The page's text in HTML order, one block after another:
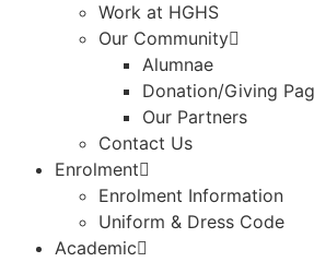
Work at HGHS
Our Community
Alumnae
Donation/Giving
Our Partners
Contact Us
Enrolment
Enrolment Information
Uniform & Dress Code
Academic